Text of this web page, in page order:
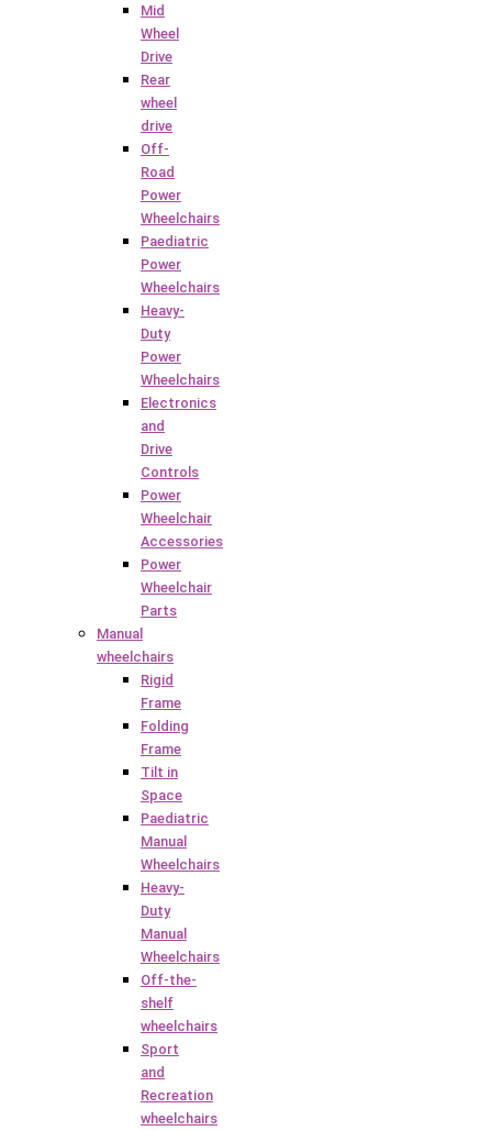
Mid
Wheel
Drive
Rear
wheel
drive
Off-
Road
Power
Wheelchairs
Paediatric
Power
Wheelchairs
Heavy-
Duty
Power
Wheelchairs
Electronics
and
Drive
Controls
Power
Wheelchair
Accessories
Power
Wheelchair
Parts
Manual
wheelchairs
Rigid
Frame
Folding
Frame
Tilt in
Space
Paediatric
Manual
Wheelchairs
Heavy-
Duty
Manual
Wheelchairs
Off-the-
shelf
wheelchairs
Sport
and
Recreation
wheelchairs